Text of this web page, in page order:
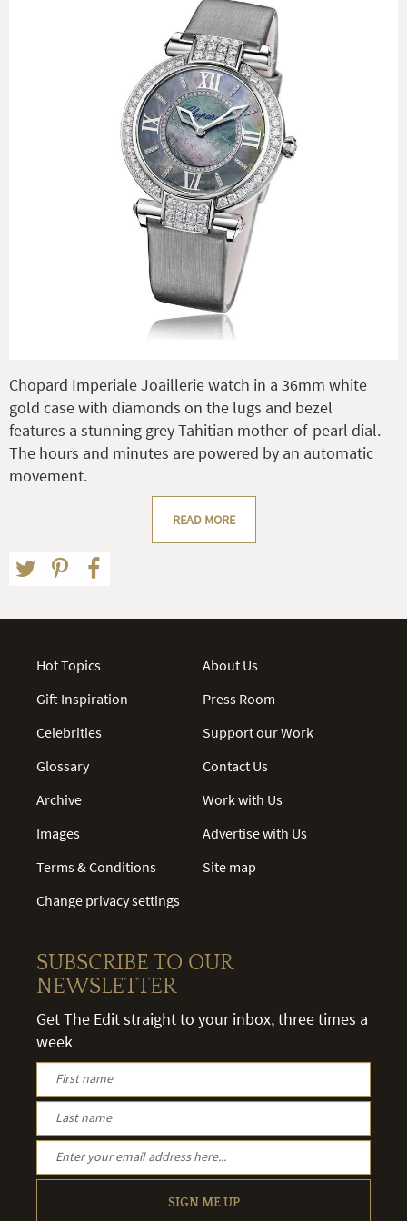
Chopard Imperiale Joaillerie watch in a 36mm white
gold case with diamonds on the lugs and bezel
features a stunning grey Tahitian mother-of-pearl dial.
The hours and minutes are powered by an automatic
movement.
READ MORE
Hot Topics
Gift Inspiration
Celebrities
Glossary
Archive
Images
Terms & Conditions
Change privacy settings
About Us
Press Room
Support our Work
Contact Us
Work with Us
Advertise with Us
Site map
SUBSCRIBE TO OUR
NEWSLETTER
Get The Edit straight to your inbox, three times a
week
SIGN ME UP